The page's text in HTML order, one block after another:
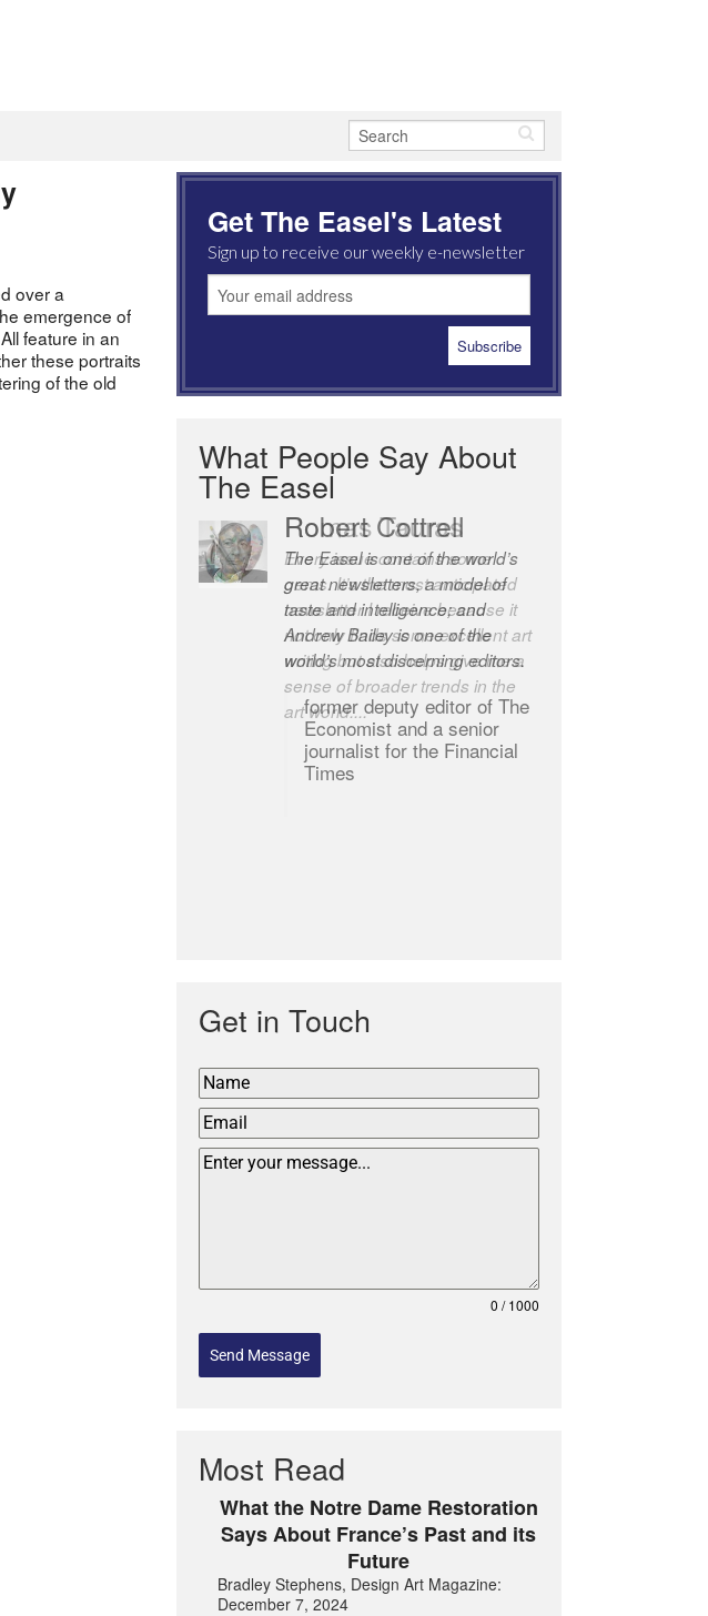
over a
emergence of
feature in an
these portraits
of the old
Get The Easel's Latest
Sign up to receive our weekly e-newsletter
What People Say About
The Easel
Robert Cottrell
The Easel is one of the world’s
great newsletters, a model of
taste and intelligence; and
Andrew Bailey is one of the
world’s most discerning editors.
former deputy editor of The
Economist and a senior
journalist for the Financial
Times
Get in Touch
0 / 1000
Send Message
Most Read
What the Notre Dame Restoration
Says About France’s Past and its
Future
Bradley Stephens, Design Art Magazine:
December 7, 2024